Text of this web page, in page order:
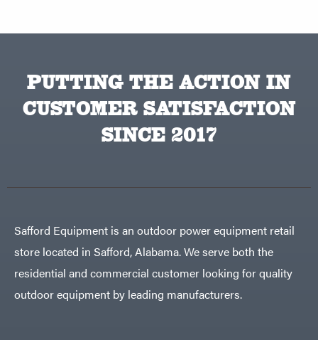
PUTTING THE ACTION IN
CUSTOMER SATISFACTION
SINCE 2017
Safford Equipment is an outdoor power equipment retail
store located in Safford, Alabama. We serve both the
residential and commercial customer looking for quality
outdoor equipment by leading manufacturers.